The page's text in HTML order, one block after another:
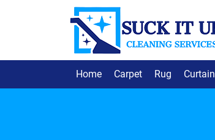
Home Carpet Rug Curtain